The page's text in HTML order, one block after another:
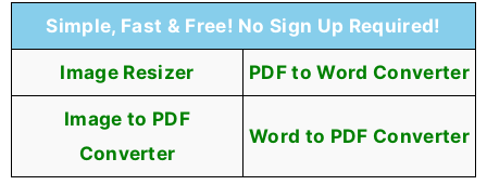
Simple, Fast & Free! No Sign Up Required!
Image Resizer PDF to Word Converter
Image to PDF
Converter
Word to PDF Converter